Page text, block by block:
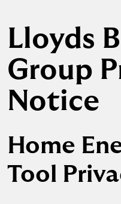
Lloyds
Group
Notice
Home
Tool